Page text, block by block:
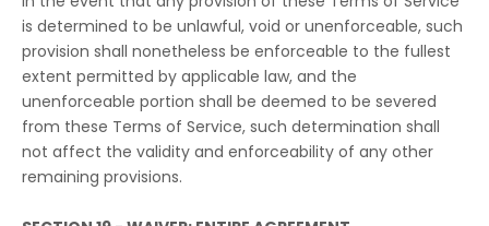
is determined to be unlawful, void or unenforceable, such
provision shall nonetheless be enforceable to the fullest
extent permitted by applicable law, and the
unenforceable portion shall be deemed to be severed
from these Terms of Service, such determination shall
not affect the validity and enforceability of any other
remaining provisions.